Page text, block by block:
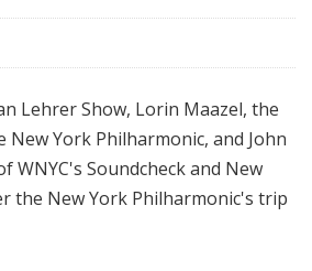
Lehrer Show, Lorin Maazel, the
New York Philharmonic, and John
WNYC's Soundcheck and New
the New York Philharmonic's trip